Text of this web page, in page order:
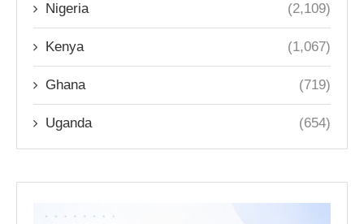
Nigeria (2,109)
Kenya (1,067)
Ghana (719)
Uganda (654)